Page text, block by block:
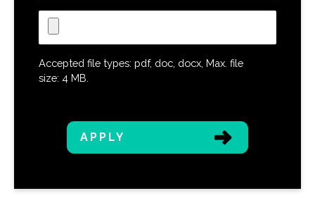
like
to
apply
for
this
Upload
CV
Accepted file types: pdf, doc, docx, Max. file
size: 4 MB.